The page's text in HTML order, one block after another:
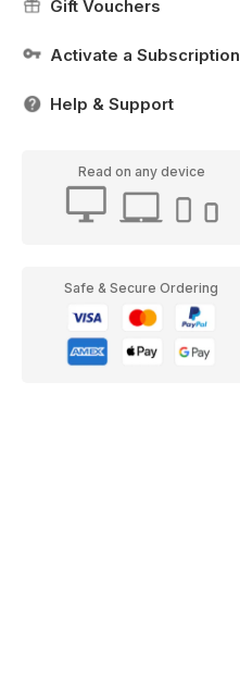
Gift Vouchers
Activate a Subscription
Help & Support
Read on any device
Safe & Secure Ordering